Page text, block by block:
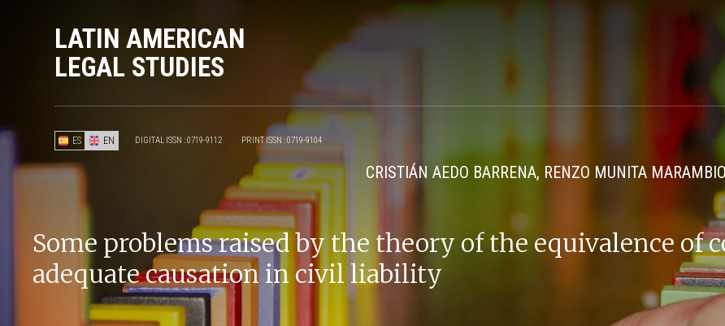
LATIN AMERICAN
LEGAL STUDIES
ES EN DIGITAL ISSN : 0719-9112 PRINT ISSN : 0719-9104
CRISTIÁN AEDO BARRENA, RENZO MUNITA MARAMBIO
Some problems raised by the theory of the equivalence of
adequate causation in civil liability